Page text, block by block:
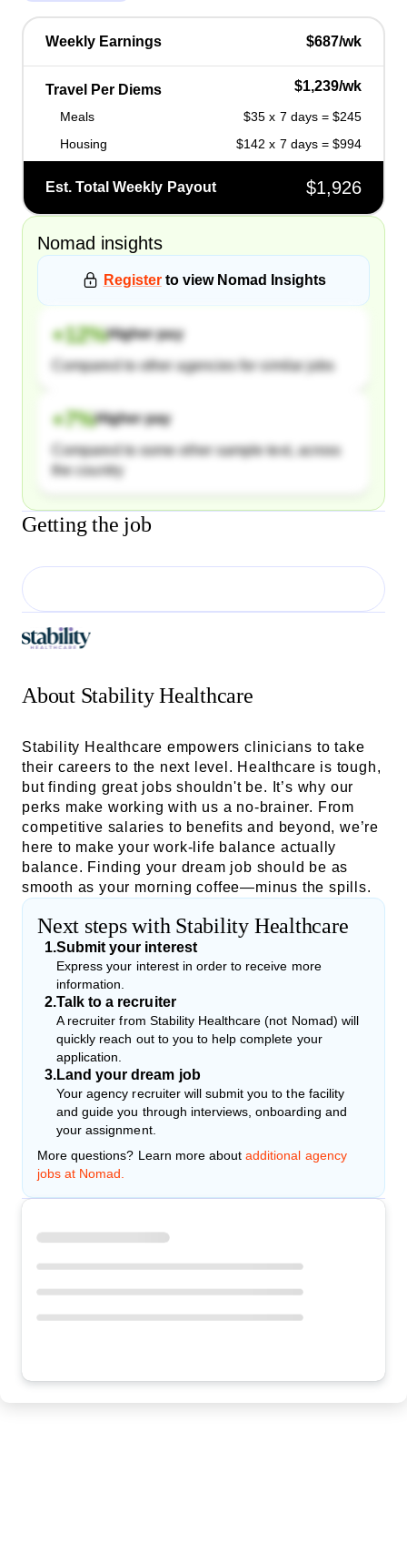
Weekly Earnings $687/wk
Travel Per Diems $1,239/wk
Meals
$35 x 7 days = $245
Housing
$142 x 7 days = $994
Est. Total Weekly Payout $1,926
Nomad insights
Register to view Nomad Insights
+12%Higher pay
Compared to other agencies for similar jobs
+7%Higher pay
Compared to some other sample text, across
the country
Getting the job
About Stability Healthcare
Stability Healthcare empowers clinicians to take
their careers to the next level. Healthcare is tough,
but finding great jobs shouldn't be. It’s why our
perks make working with us a no-brainer. From
competitive salaries to benefits and beyond, we’re
here to make your work-life balance actually
balance. Finding your dream job should be as
smooth as your morning coffee—minus the spills.
Next steps with Stability Healthcare
1.Submit your interest
Express your interest in order to receive more
information.
2.Talk to a recruiter
A recruiter from Stability Healthcare (not Nomad) will
quickly reach out to you to help complete your
application.
3.Land your dream job
Your agency recruiter will submit you to the facility
and guide you through interviews, onboarding and
your assignment.
More questions? Learn more about additional agency
jobs at Nomad.